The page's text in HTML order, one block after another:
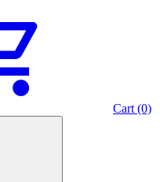
Cart (0)